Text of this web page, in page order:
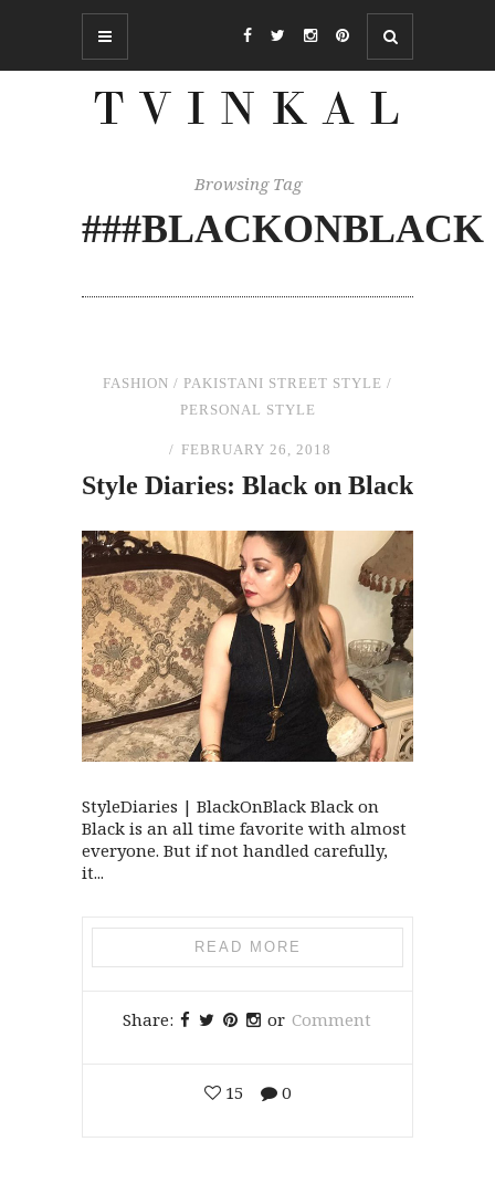
Browsing Tag
###BLACKONBLACK
FASHION / PAKISTANI STREET STYLE /
PERSONAL STYLE
FEBRUARY 26, 2018
Style Diaries: Black on Black
StyleDiaries | BlackOnBlack Black on
Black is an all time favorite with almost
everyone. But if not handled carefully,
it...
READ MORE
Share: or Comment
15 0